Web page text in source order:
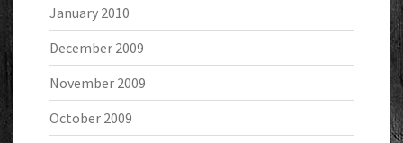
January 2010
December 2009
November 2009
October 2009